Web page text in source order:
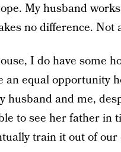
My husband
no difference. Not
I do have some
equal opportunity
husband and me,
to see her father in
train it out of